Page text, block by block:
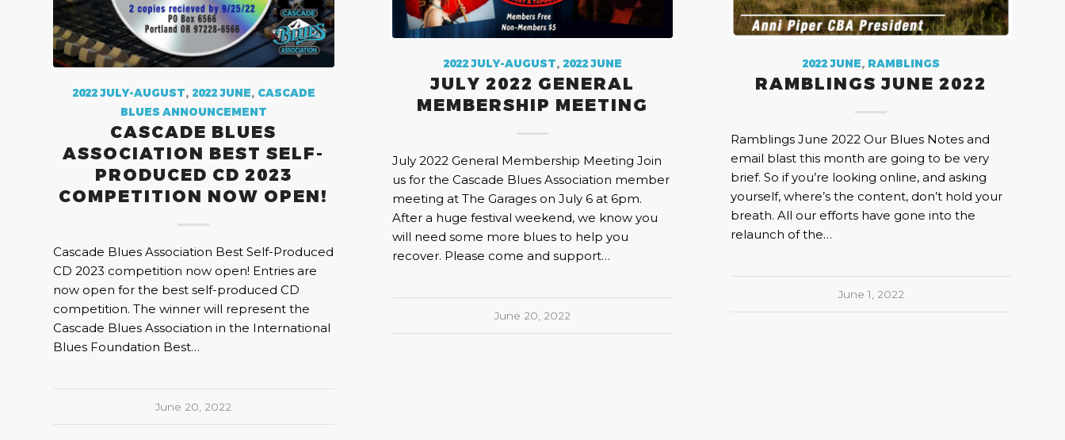
2022 JULY-AUGUST, 2022 JUNE, CASCADE
BLUES ANNOUNCEMENT
CASCADE BLUES
ASSOCIATION BEST SELF-
PRODUCED CD 2023
COMPETITION NOW OPEN!
Cascade Blues Association Best Self-Produced
CD 2023 competition now open! Entries are
now open for the best self-produced CD
competition. The winner will represent the
Cascade Blues Association in the International
Blues Foundation Best…
June 20, 2022
2022 JULY-AUGUST, 2022 JUNE
JULY 2022 GENERAL
MEMBERSHIP MEETING
July 2022 General Membership Meeting Join
us for the Cascade Blues Association member
meeting at The Garages on July 6 at 6pm.
After a huge festival weekend, we know you
will need some more blues to help you
recover. Please come and support…
June 20, 2022
2022 JUNE, RAMBLINGS
RAMBLINGS JUNE 2022
Ramblings June 2022 Our Blues Notes and
email blast this month are going to be very
brief. So if you’re looking online, and asking
yourself, where’s the content, don’t hold your
breath. All our efforts have gone into the
relaunch of the…
June 1, 2022